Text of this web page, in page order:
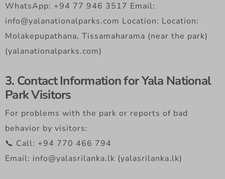
WhatsApp: +94 77 946 3517 Email:
info@yalanationalparks.com Location: Location:
Molakepupathana, Tissamaharama (near the park)
(yalanationalparks.com)
3. Contact Information for Yala National
Park Visitors
For problems with the park or reports of bad
behavior by visitors:
📞 Call: +94 770 466 794
Email: info@yalasrilanka.lk (yalasrilanka.lk)